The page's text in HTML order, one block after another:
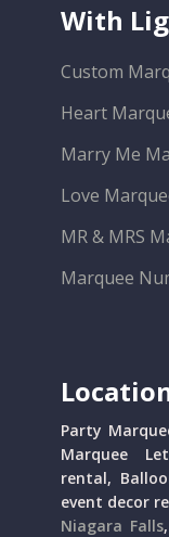
With
Custom
Heart
Marry Me
Love
MR & MRS
Marquee
Party
Marquee
rental,
event decor
Niagara Falls